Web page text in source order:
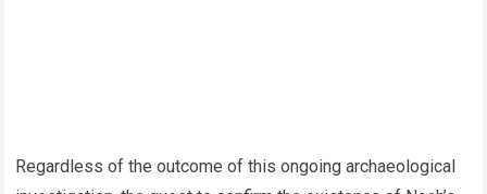
Regardless of the outcome of this ongoing archaeological